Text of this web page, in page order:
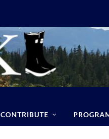
CONTRIBUTE